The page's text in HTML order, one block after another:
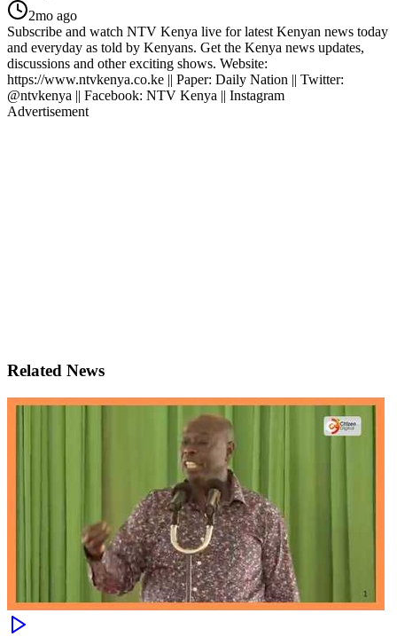
2mo ago
Subscribe and watch NTV Kenya live for latest Kenyan news today
and everyday as told by Kenyans. Get the Kenya news updates,
discussions and other exciting shows. Website:
https://www.ntvkenya.co.ke || Paper: Daily Nation || Twitter:
@ntvkenya || Facebook: NTV Kenya || Instagram
Advertisement
Related News